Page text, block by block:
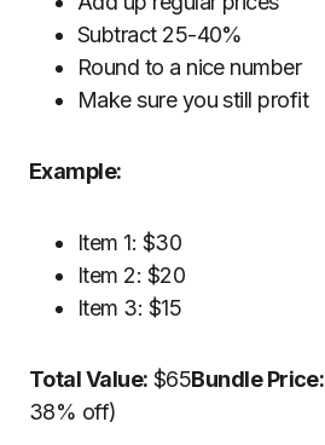
Subtract 25-40%
Round to a nice number
Make sure you still profit
Example:
Item 1: $30
Item 2: $20
Item 3: $15
Total Value: $65Bundle Price:
38% off)